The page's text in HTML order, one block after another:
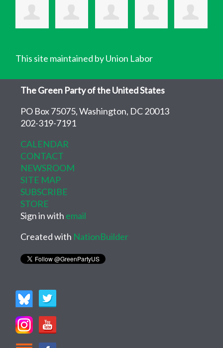
This site maintained by Union Labor
The Green Party of the United States
PO Box 75075, Washington, DC 20013
202-319-7191
CALENDAR
CONTACT
NEWSROOM
SITE MAP
SUBSCRIBE
STORE
Sign in with email
Created with NationBuilder